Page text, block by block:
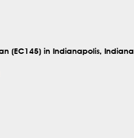
(EC145) in Indianapolis, Indiana